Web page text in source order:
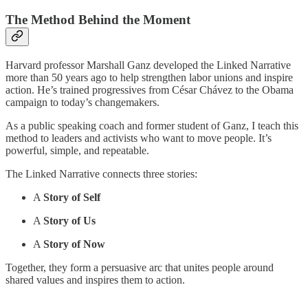
The Method Behind the Moment
Harvard professor Marshall Ganz developed the Linked Narrative
more than 50 years ago to help strengthen labor unions and inspire
action. He’s trained progressives from César Chávez to the Obama
campaign to today’s changemakers.
As a public speaking coach and former student of Ganz, I teach this
method to leaders and activists who want to move people. It’s
powerful, simple, and repeatable.
The Linked Narrative connects three stories:
A Story of Self
A Story of Us
A Story of Now
Together, they form a persuasive arc that unites people around
shared values and inspires them to action.